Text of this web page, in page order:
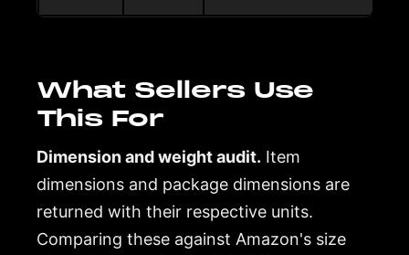
What Sellers Use
This For
Dimension and weight audit. Item
dimensions and package dimensions are
returned with their respective units.
Comparing these against Amazon's size